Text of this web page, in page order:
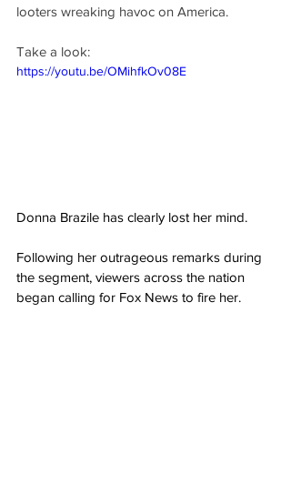
looters wreaking havoc on America.
Take a look:
https://youtu.be/OMihfkOv08E
Donna Brazile has clearly lost her mind.
Following her outrageous remarks during
the segment, viewers across the nation
began calling for Fox News to fire her.